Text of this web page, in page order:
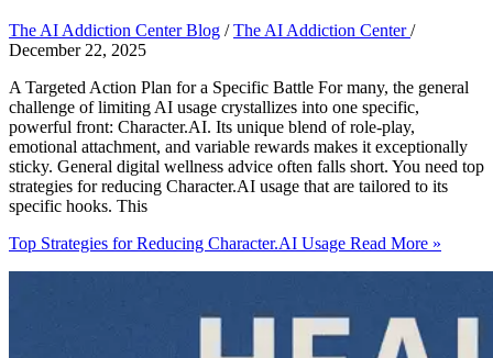
The AI Addiction Center Blog /The AI Addiction Center/
December 22, 2025
A Targeted Action Plan for a Specific Battle For many, the general
challenge of limiting AI usage crystallizes into one specific,
powerful front: Character.AI. Its unique blend of role-play,
emotional attachment, and variable rewards makes it exceptionally
sticky. General digital wellness advice often falls short. You need top
strategies for reducing Character.AI usage that are tailored to its
specific hooks. This
Top Strategies for Reducing Character.AI Usage Read More »